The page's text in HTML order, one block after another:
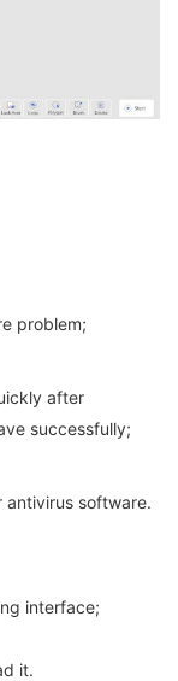
problem;
after
successfully;
software.
interface;
it.